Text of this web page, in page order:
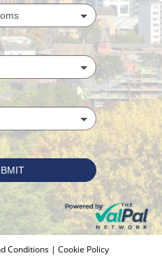
Conditions | Cookie Policy